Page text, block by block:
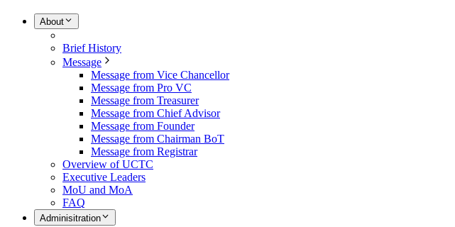
About
Brief History
Message
Message from Vice Chancellor
Message from Pro VC
Message from Treasurer
Message from Chief Advisor
Message from Founder
Message from Chairman BoT
Message from Registrar
Overview of UCTC
Executive Leaders
MoU and MoA
FAQ
Adminisitration